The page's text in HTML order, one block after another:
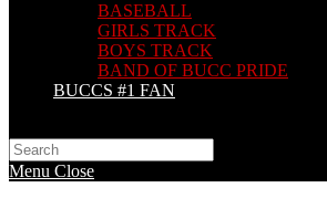
BASEBALL
GIRLS TRACK
BOYS TRACK
BAND OF BUCC PRIDE
BUCCS #1 FAN
Search
this
website
Menu Close